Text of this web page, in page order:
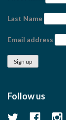
Last Name
Email address
Follow us